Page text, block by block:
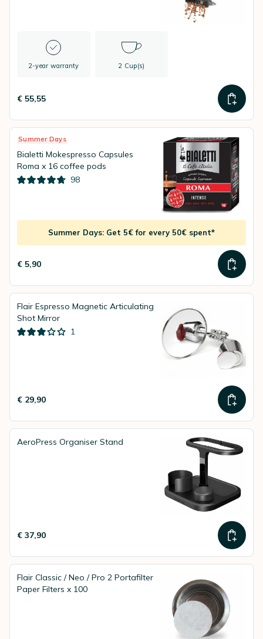
2-year warranty 2 Cup(s)
€ 55,55
Summer Days
Bialetti Mokespresso Capsules
Roma x 16 coffee pods
98
Summer Days: Get 5€ for every 50€ spent*
€ 5,90
Flair Espresso Magnetic Articulating
Shot Mirror
1
€ 29,90
AeroPress Organiser Stand
€ 37,90
Flair Classic / Neo / Pro 2 Portafilter
Paper Filters x 100